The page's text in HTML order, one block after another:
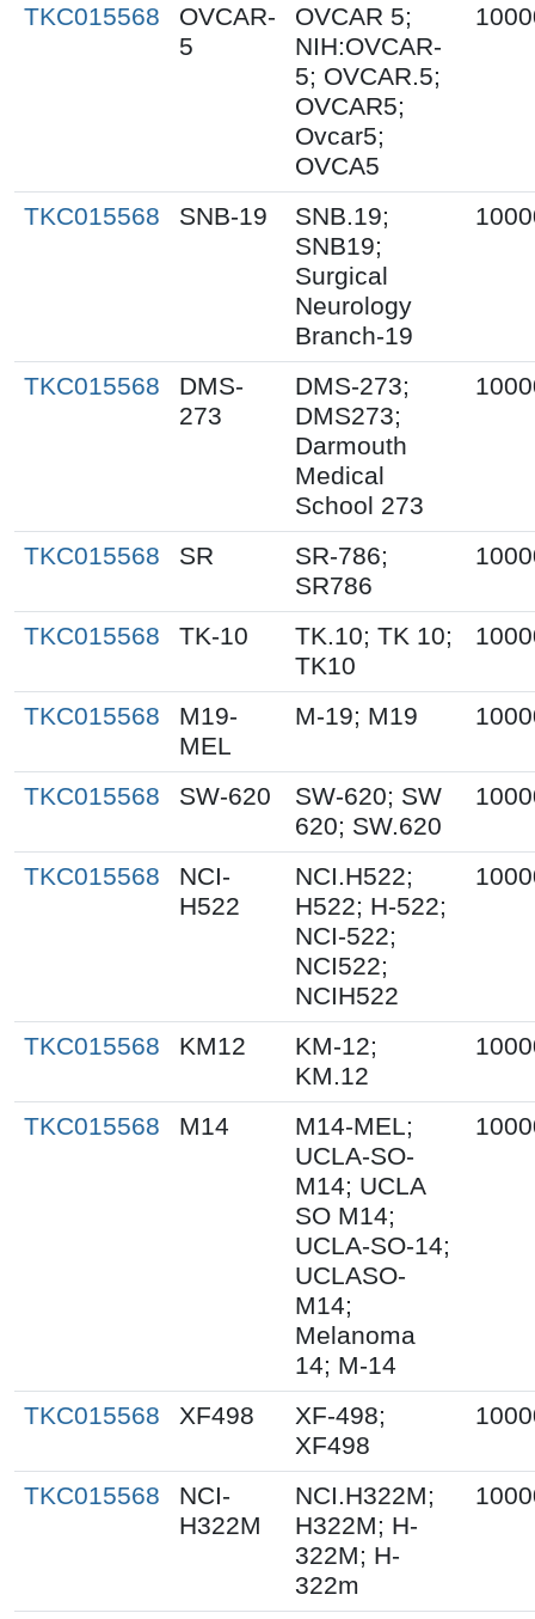
TKC015568
OVCAR-
5
OVCAR 5;
NIH:OVCAR-
5; OVCAR.5;
OVCAR5;
Ovcar5;
OVCA5
TKC015568 SNB-19
SNB.19;
SNB19;
Surgical
Neurology
Branch-19
TKC015568
DMS-
273
DMS-273;
DMS273;
Darmouth
Medical
School 273
TKC015568 SR
SR-786;
SR786
TKC015568 TK-10
TK.10; TK 10;
TK10
TKC015568
M19-
MEL
M-19; M19
TKC015568 SW-620
SW-620; SW
620; SW.620
TKC015568
NCI-
H522
NCI.H522;
H522; H-522;
NCI-522;
NCI522;
NCIH522
TKC015568 KM12
KM-12;
KM.12
TKC015568 M14
M14-MEL;
UCLA-SO-
M14; UCLA
SO M14;
UCLA-SO-14;
UCLASO-
M14;
Melanoma
14; M-14
TKC015568 XF498
XF-498;
XF498
TKC015568
NCI-
H322M
NCI.H322M;
H322M; H-
322M; H-
322m